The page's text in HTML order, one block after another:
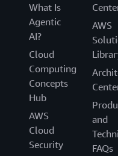
What Is
Agentic
AI?
Cloud
Computing
Concepts
Hub
AWS
Cloud
Security
AWS
and
FAQs